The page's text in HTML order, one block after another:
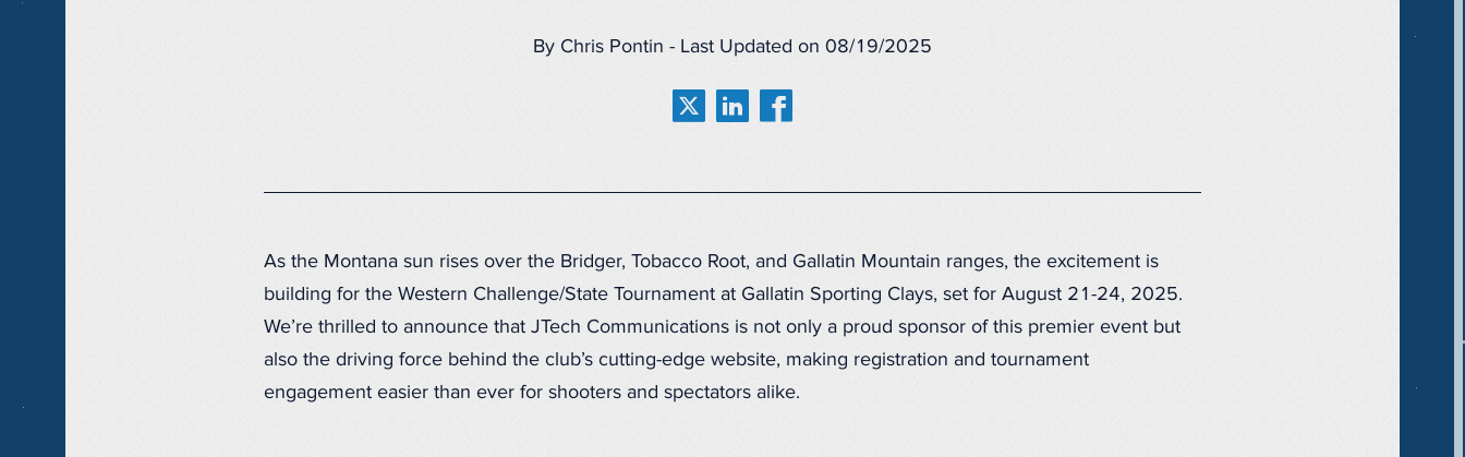
By Chris Pontin - Last Updated on 08/19/2025
As the Montana sun rises over the Bridger, Tobacco Root, and Gallatin Mountain ranges, the excitement is
building for the Western Challenge/State Tournament at Gallatin Sporting Clays, set for August 21-24, 2025.
We’re thrilled to announce that JTech Communications is not only a proud sponsor of this premier event but
also the driving force behind the club’s cutting-edge website, making registration and tournament
engagement easier than ever for shooters and spectators alike.